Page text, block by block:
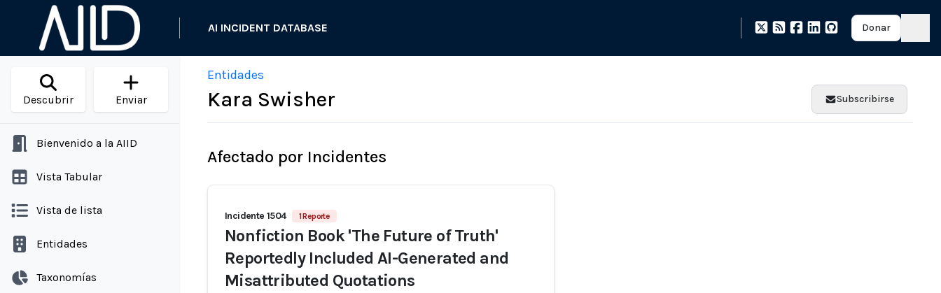
AI INCIDENT DATABASE Donar
Descubrir Enviar
Bienvenido a la AIID
Vista Tabular
Vista de lista
Entidades
Taxonomías
Entidades
Kara Swisher Subscribirse
Afectado por Incidentes
Incidente 1504 1 Reporte
Nonfiction Book 'The Future of Truth'
Reportedly Included AI-Generated and
Misattributed Quotations